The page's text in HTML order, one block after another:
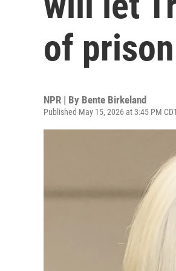
of
NPR | By Bente Birkeland
Published May 15, 2026 at 3:45 PM